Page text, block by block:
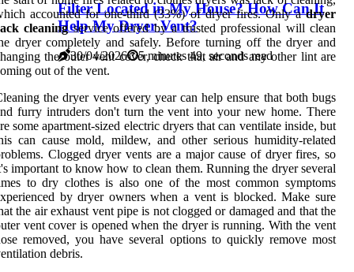
Filter Located in My House? How Can It
Help My Dryer Vent?
30/04/2026 5 minutes 49, seconds read
accounted for one-third (33%) of dryer fires. Only adryer
cleaningservice offered by a trusted professional will clean
dryer completely and safely. Before turning off the dryer and
the outer vent cover, check that air and any other lint are
out of the vent.
the dryer vents every year can help ensure that both bugs
furry intruders don't turn the vent into your new home. There
some apartment-sized electric dryers that can ventilate inside, but
can cause mold, mildew, and other serious humidity-related
Clogged dryer vents are a major cause of dryer fires, so
important to know how to clean them. Running the dryer several
to dry clothes is also one of the most common symptoms
by dryer owners when a vent is blocked. Make sure
the air exhaust vent pipe is not clogged or damaged and that the
vent cover is opened when the dryer is running. With the vent
removed, you have several options to quickly remove most
debris.